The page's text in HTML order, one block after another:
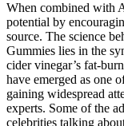
When combined with
potential by
source. The science
Gummies lies in the
cider vinegar’s fat-
have emerged as one
gaining widespread
experts. Some of the
celebrities talking